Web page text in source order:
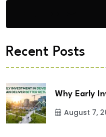
Recent Posts
Why Early
August 7,